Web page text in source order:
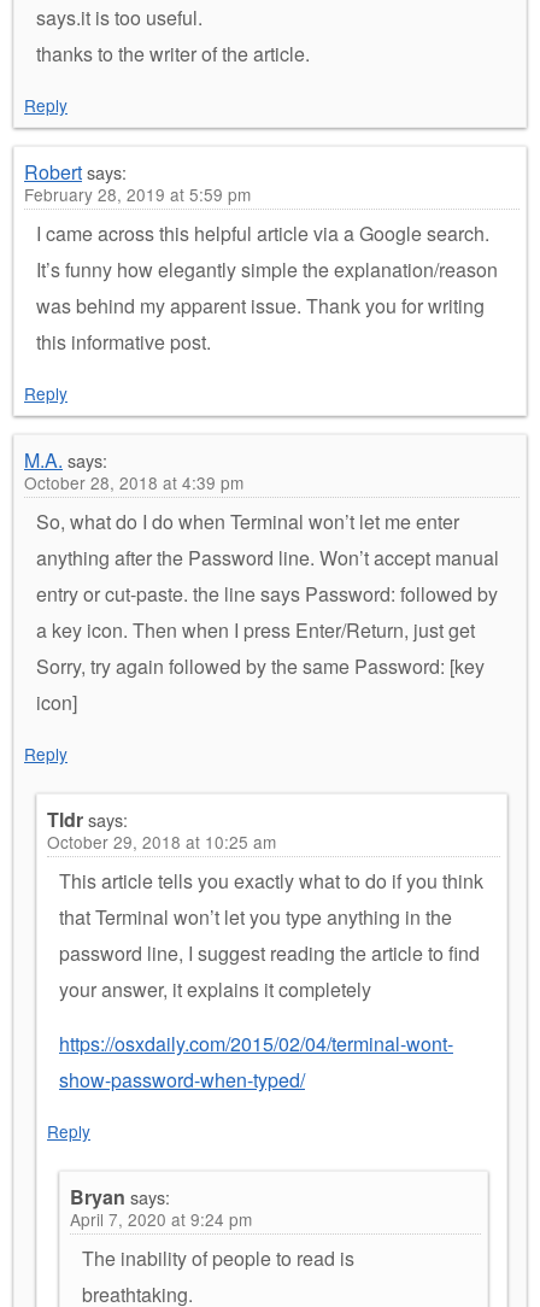
says.it is too useful.
thanks to the writer of the article.
Reply
Robertsays:
February 28, 2019 at 5:59 pm
I came across this helpful article via a Google search.
It’s funny how elegantly simple the explanation/reason
was behind my apparent issue. Thank you for writing
this informative post.
Reply
M.A. says:
October 28, 2018 at 4:39 pm
So, what do I do when Terminal won’t let me enter
anything after the Password line. Won’t accept manual
entry or cut-paste. the line says Password: followed by
a key icon. Then when I press Enter/Return, just get
Sorry, try again followed by the same Password: [key
icon]
Reply
Tldrsays:
October 29, 2018 at 10:25 am
This article tells you exactly what to do if you think
that Terminal won’t let you type anything in the
password line, I suggest reading the article to find
your answer, it explains it completely
https://osxdaily.com/2015/02/04/terminal-wont-
show-password-when-typed/
Reply
Bryan says:
April 7, 2020 at 9:24 pm
The inability of people to read is
breathtaking.